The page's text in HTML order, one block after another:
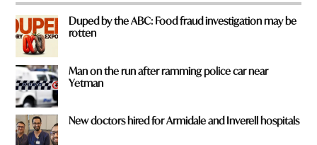
Duped by the ABC: Food fraud investigation may be
rotten
Man on the run after ramming police car near
Yetman
New doctors hired for Armidale and Inverell hospitals